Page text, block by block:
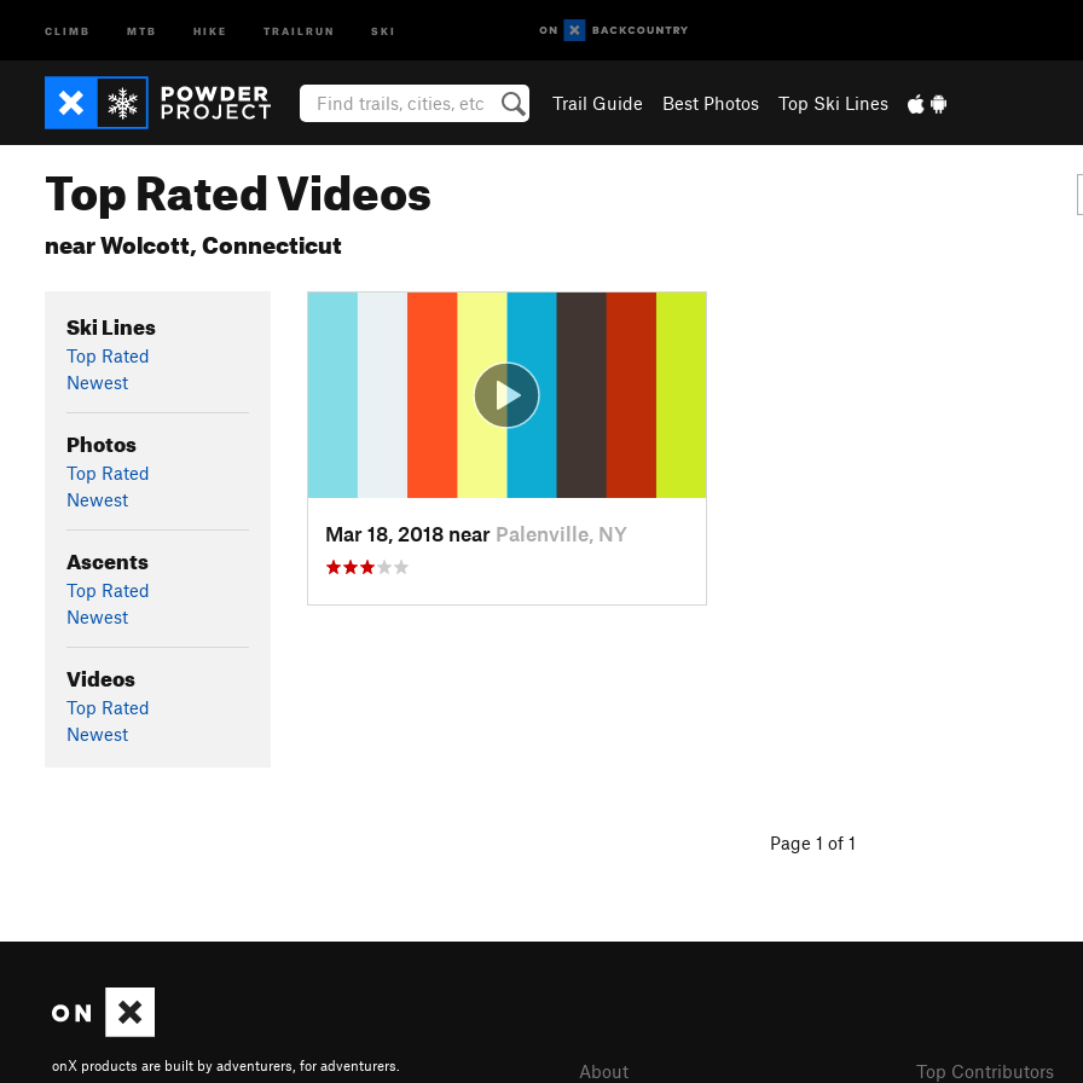
CLIMB MTB HIKE TRAILRUN SKI
Trail Guide Best Photos Top Ski Lines
Top Rated Videos
near Wolcott, Connecticut
Ski Lines
Top Rated
Newest
Photos
Top Rated
Newest
Ascents
Top Rated
Newest
Videos
Top Rated
Newest
Mar 18, 2018 near Palenville, NY
Page 1 of 1
onX products are built by adventurers, for adventurers. About Top Contributors